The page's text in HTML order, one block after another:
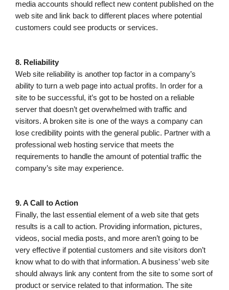
media accounts should reflect new content published on the
web site and link back to different places where potential
customers could see products or services.
8. Reliability
Web site reliability is another top factor in a company’s
ability to turn a web page into actual profits. In order for a
site to be successful, it’s got to be hosted on a reliable
server that doesn’t get overwhelmed with traffic and
visitors. A broken site is one of the ways a company can
lose credibility points with the general public. Partner with a
professional web hosting service that meets the
requirements to handle the amount of potential traffic the
company’s site may experience.
9. A Call to Action
Finally, the last essential element of a web site that gets
results is a call to action. Providing information, pictures,
videos, social media posts, and more aren’t going to be
very effective if potential customers and site visitors don’t
know what to do with that information. A business’ web site
should always link any content from the site to some sort of
product or service related to that information. The site